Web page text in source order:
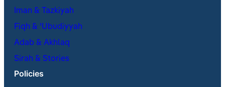
Iman & Tazkiyah
Fiqh & ʿUbudiyyah
Adab & Akhlaq
Sirah & Stories
Policies